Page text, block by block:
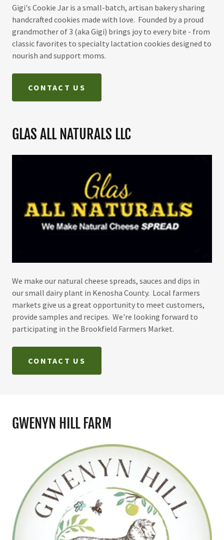
Gigi's Cookie Jar is a small-batch, artisan bakery sharing
handcrafted cookies made with love. Founded by a proud
grandmother of 3 (aka Gigi) brings joy to every bite - from
classic favorites to specialty lactation cookies designed to
nourish and support moms.
CONTACT US
GLAS ALL NATURALS LLC
We make our natural cheese spreads, sauces and dips in
our small dairy plant in Kenosha County. Local farmers
markets give us a great opportunity to meet customers,
provide samples and recipes. We're looking forward to
participating in the Brookfield Farmers Market.
CONTACT US
GWENYN HILL FARM